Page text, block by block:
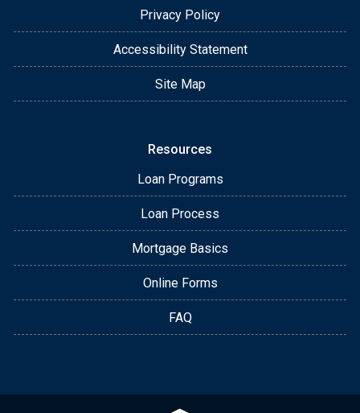
Privacy Policy
Accessibility Statement
Site Map
Resources
Loan Programs
Loan Process
Mortgage Basics
Online Forms
FAQ